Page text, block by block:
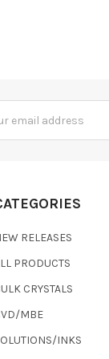
RELEASES
PRODUCTS
CRYSTALS
MBE
INKS